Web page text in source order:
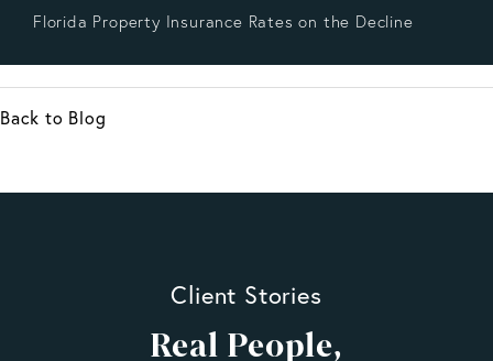
Florida Property Insurance Rates on the Decline
Back to Blog
Client Stories
Real People,